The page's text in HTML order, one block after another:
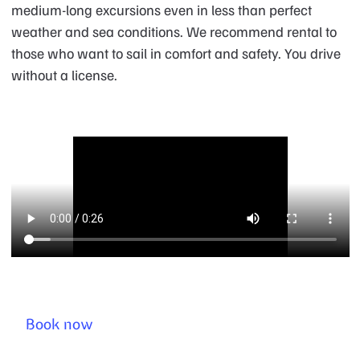
medium-long excursions even in less than perfect
weather and sea conditions. We recommend rental to
those who want to sail in comfort and safety. You drive
without a license.
Book now